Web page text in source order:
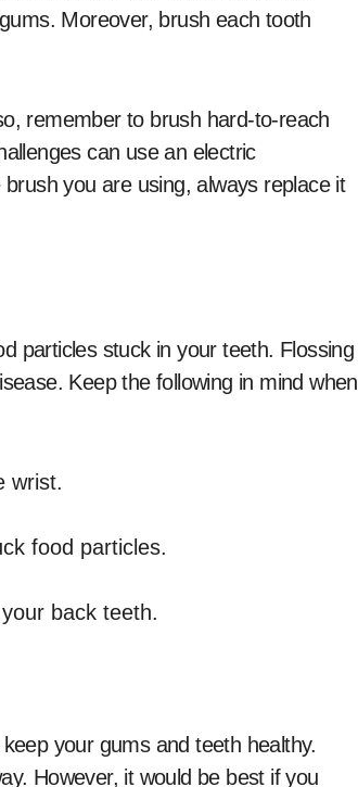
Moreover, brush each tooth
remember to brush hard-to-reach
can use an electric
you are using, always replace it
particles stuck in your teeth. Flossing
Keep the following in mind when
wrist.
food particles.
back teeth.
your gums and teeth healthy.
However, it would be best if you